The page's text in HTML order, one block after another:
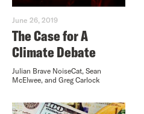
June 26, 2019
The Case for A
Climate Debate
Julian Brave NoiseCat, Sean
McElwee, and Greg Carlock